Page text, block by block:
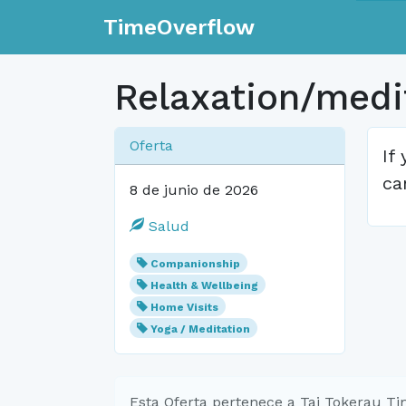
TimeOverflow
Relaxation/
Oferta
8 de junio de 2026
Salud
Companionship
Health & Wellbeing
Home Visits
Yoga / Meditation
If
Esta Oferta pertenece a Tai Tokerau